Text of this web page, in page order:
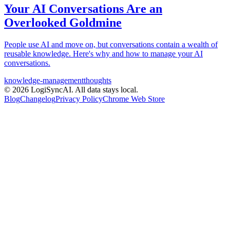
Your AI Conversations Are an
Overlooked Goldmine
People use AI and move on, but conversations contain a wealth of
reusable knowledge. Here's why and how to manage your AI
conversations.
knowledge-managementthoughts
© 2026 LogiSyncAI. All data stays local.
BlogChangelogPrivacy PolicyChrome Web Store